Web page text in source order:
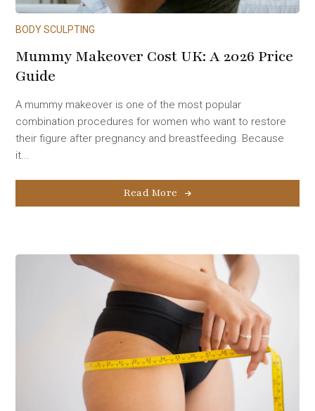
BODY SCULPTING
Mummy Makeover Cost UK: A 2026 Price
Guide
A mummy makeover is one of the most popular
combination procedures for women who want to restore
their figure after pregnancy and breastfeeding. Because
it...
Read More